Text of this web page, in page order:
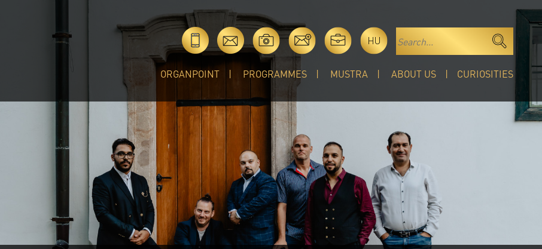
HU
ORGANPOINT PROGRAMMES MUSTRA ABOUT US CURIOSITIES